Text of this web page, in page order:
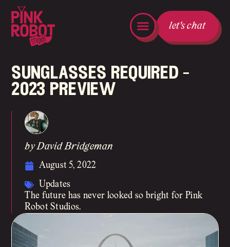
let's chat
sunglasses required –
2023 preview
by David Bridgeman
August 5, 2022
Updates
The future has never looked so bright for Pink
Robot Studios.